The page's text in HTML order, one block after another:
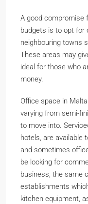
A good compromise
budgets is to opt for
neighbouring towns
These areas may
ideal for those who
money.
Office space in
varying from semi-
to move into.
hotels, are available
and sometimes
be looking for
business, the same
establishments
kitchen equipment,